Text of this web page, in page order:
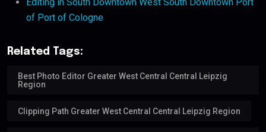
of Port of Cologne
Related Tags:
Best Photo Editor Greater West Central Central Leipzig
Region
Clipping Path Greater West Central Central Leipzig Region